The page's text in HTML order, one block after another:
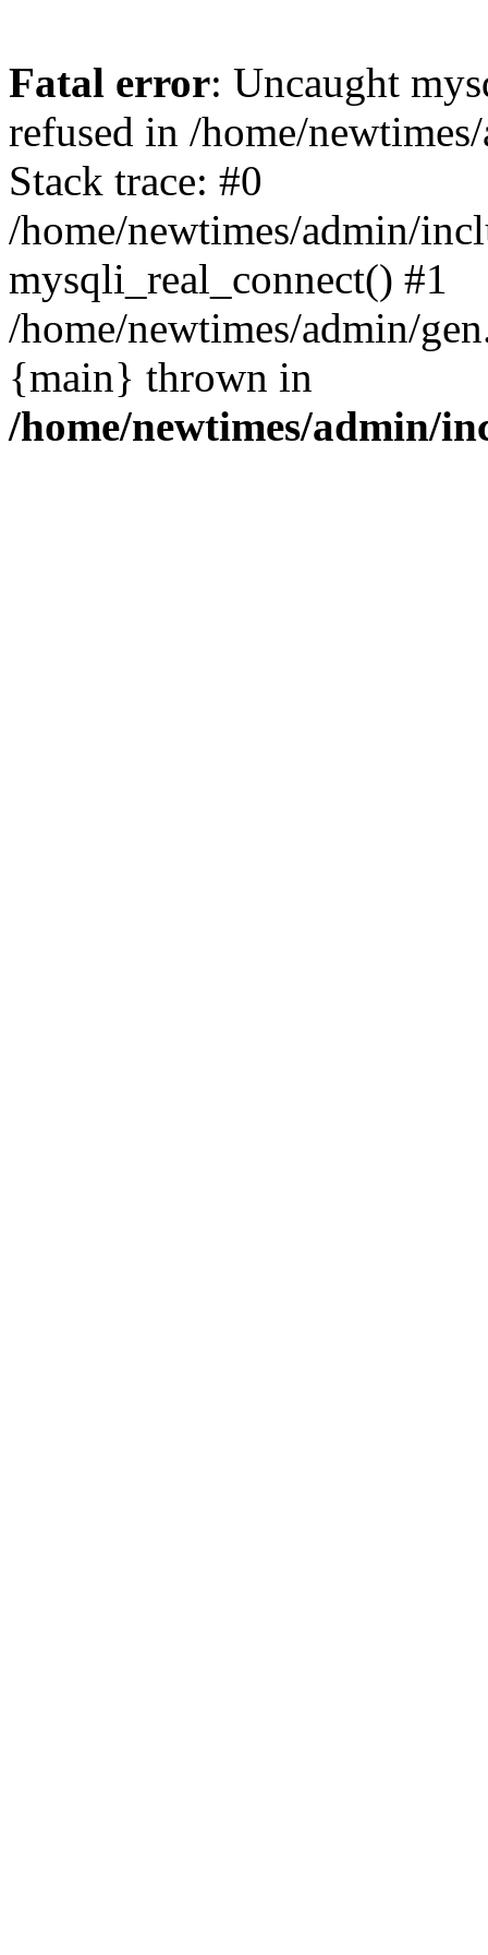
Fatal error: Uncaught
refused in /home/
Stack trace: #0
/home/newtimes/admin/
mysqli_real_connect() #1
/home/newtimes/admin/
{main} thrown in
/home/newtimes/admin/